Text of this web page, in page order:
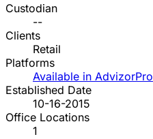
Custodian
--
Clients
Retail
Platforms
Available in AdvizorPro
Established Date
10-16-2015
Office Locations
1